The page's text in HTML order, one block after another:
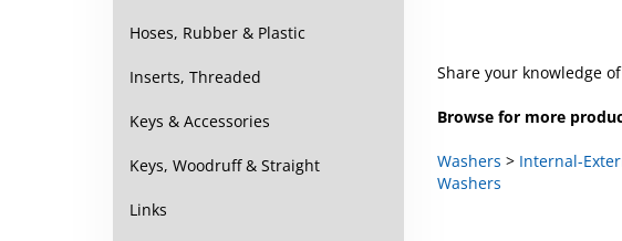
Hoses, Rubber & Plastic
Inserts, Threaded
Keys & Accessories
Keys, Woodruff & Straight
Links
Washers